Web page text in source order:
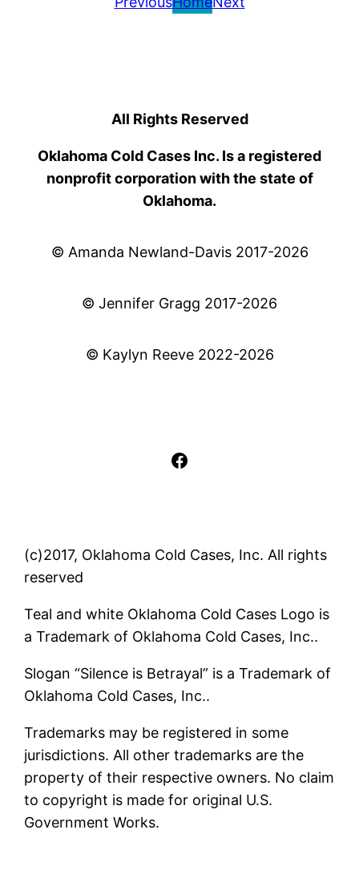
All Rights Reserved
Oklahoma Cold Cases Inc. Is a registered
nonprofit corporation with the state of
Oklahoma.
© Amanda Newland-Davis 2017-2026
© Jennifer Gragg 2017-2026
© Kaylyn Reeve 2022-2026
Facebook
(c)2017, Oklahoma Cold Cases, Inc. All rights
reserved
Teal and white Oklahoma Cold Cases Logo is
a Trademark of Oklahoma Cold Cases, Inc..
Slogan “Silence is Betrayal” is a Trademark of
Oklahoma Cold Cases, Inc..
Trademarks may be registered in some
jurisdictions. All other trademarks are the
property of their respective owners. No claim
to copyright is made for original U.S.
Government Works.